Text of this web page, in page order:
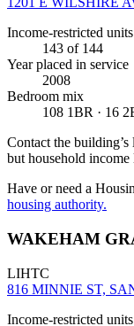
Income-restricted units
143 of 144
Year placed in service
2008
Bedroom mix
108 1BR · 16
Contact the
but household income
Have or need a
housing authority.
WAKEHAM
LIHTC
816 MINNIE ST,
Income-restricted units